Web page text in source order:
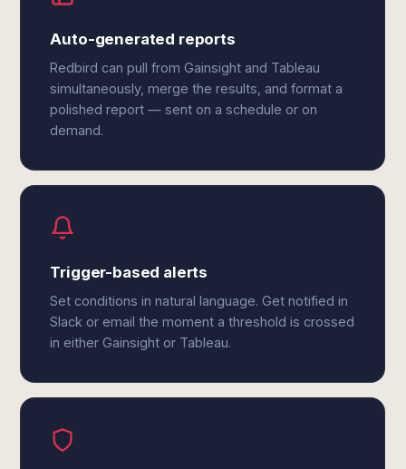
Auto-generated reports
Redbird can pull from Gainsight and Tableau
simultaneously, merge the results, and format a
polished report — sent on a schedule or on
demand.
Trigger-based alerts
Set conditions in natural language. Get notified in
Slack or email the moment a threshold is crossed
in either Gainsight or Tableau.